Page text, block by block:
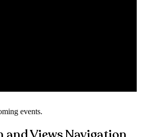
events.